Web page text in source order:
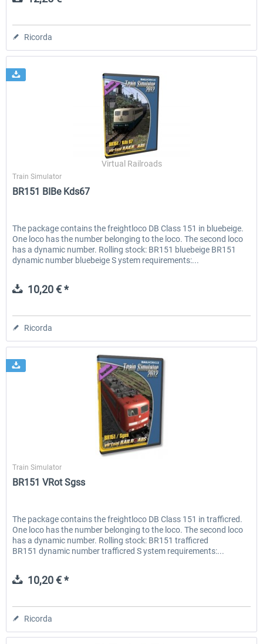
Ricorda
Virtual Railroads
Train Simulator
BR151 BIBe Kds67
The package contains the freightloco DB Class 151 in bluebeige.
One loco has the number belonging to the loco. The second loco
has a dynamic number. Rolling stock: BR151 bluebeige BR151
dynamic number bluebeige S ystem requirements:...
10,20 € *
Ricorda
Virtual Railroads
Train Simulator
BR151 VRot Sgss
The package contains the freightloco DB Class 151 in trafficred.
One loco has the number belonging to the loco. The second loco
has a dynamic number. Rolling stock: BR151 trafficred
BR151 dynamic number trafficred S ystem requirements:...
10,20 € *
Ricorda